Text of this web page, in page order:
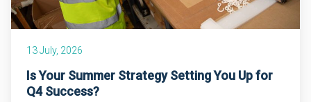
13 July, 2026
Is Your Summer Strategy Setting You Up for
Q4 Success?